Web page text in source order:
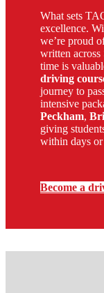
What sets
excellence.
we’re proud
written across
time is
driving
journey to
intensive
Peckham,
giving
within days or
Become a